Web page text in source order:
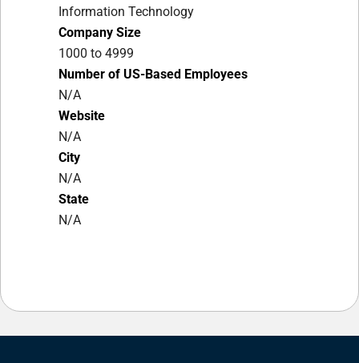
Information Technology
Company Size
1000 to 4999
Number of US-Based Employees
N/A
Website
N/A
City
N/A
State
N/A